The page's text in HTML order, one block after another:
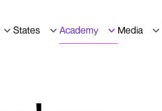
States Academy Media